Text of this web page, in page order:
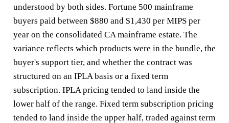
understood by both sides. Fortune 500 mainframe
buyers paid between $880 and $1,430 per MIPS per
year on the consolidated CA mainframe estate. The
variance reflects which products were in the bundle, the
buyer's support tier, and whether the contract was
structured on an IPLA basis or a fixed term
subscription. IPLA pricing tended to land inside the
lower half of the range. Fixed term subscription pricing
tended to land inside the upper half, traded against term